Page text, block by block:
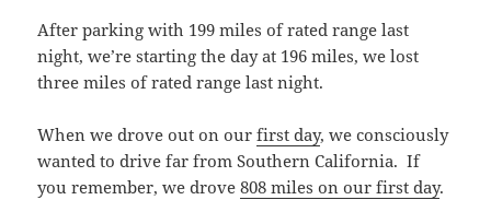
After parking with 199 miles of rated range last
night, we’re starting the day at 196 miles, we lost
three miles of rated range last night.
When we drove out on ourfirst day, we consciously
wanted to drive far from Southern California. If
you remember, we drove808 miles on our first day.